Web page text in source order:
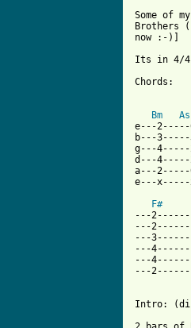
Some of
Brothers
now :-)]
Its in 4/
Chords:
Bm
e---
b---
g---
d---
a---
e---
F#
---
---
---
---
---
---
Intro: